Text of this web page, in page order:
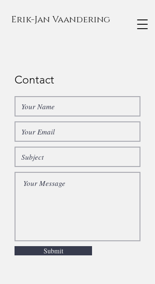
Erik-Jan Vaandering
Contact
Submit